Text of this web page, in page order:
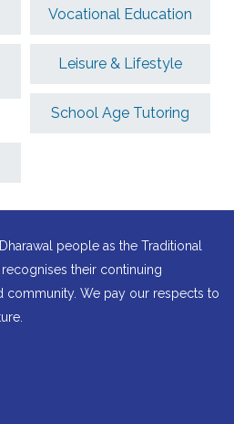
Vocational Education
Leisure & Lifestyle
School Age Tutoring
people as the Traditional
their continuing
community. We pay our respects to